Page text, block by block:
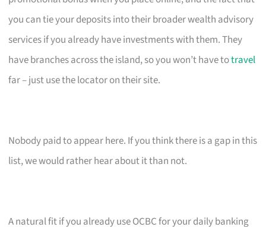
you can tie your deposits into their broader wealth advisory
services if you already have investments with them. They
have branches across the island, so you won’t have totravel
far – just use the locator on their site.
Nobody paid to appear here. If you think there is a gap in this
list, we would rather hear about it than not.
A natural fit if you already use OCBC for your daily banking